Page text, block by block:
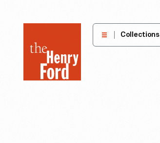
Henry
Museum
Collections